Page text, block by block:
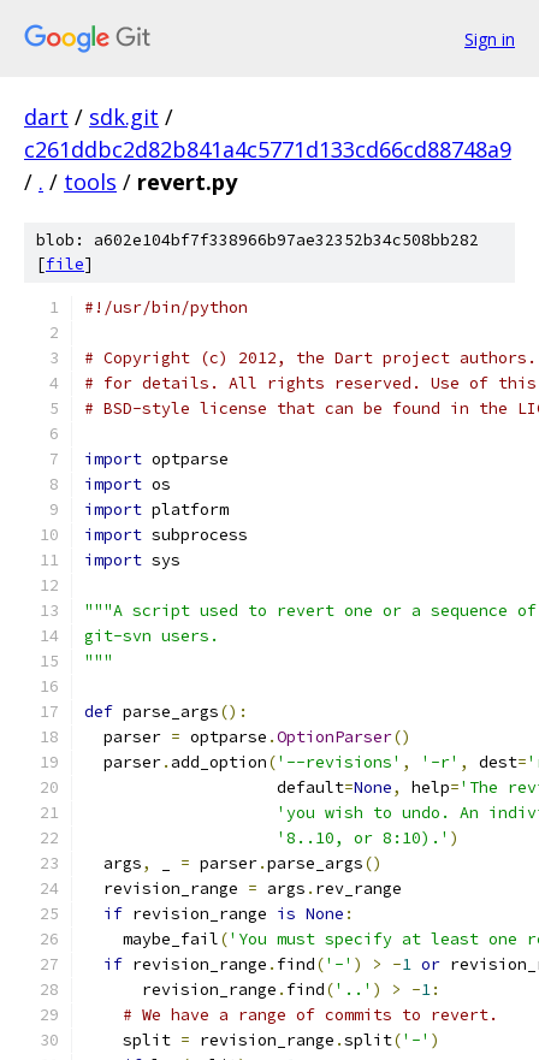
Sign in
dart / sdk.git /
c261ddbc2d82b841a4c5771d133cd66cd88748a9
/ . / tools / revert.py
blob: a602e104bf7f338966b97ae32352b34c508bb282
[file]
#!/usr/bin/python
# Copyright (c) 2012, the Dart project authors.
# for details. All rights reserved. Use of this
# BSD-style license that can be found in the
import optparse
import os
import platform
import subprocess
import sys
"""A script used to revert one or a sequence
git-svn users.
"""
def parse_args():
  parser
= optparse .OptionParser()
  parser
. add_option('--revisions' , '-r' , dest=
                    default
=None, help='The
'you wish to undo. An
'8..10, or 8:10).' )
  args
, = parser.parse_args()
  revision_range
= args . rev_range
if revision_range is None :
    maybe_fail
('You must specify at least one
if revision_range . find('-' ) > -1 or
      revision_range
. find('..' ) > -1:
# We have a range of commits to revert.
    split
= revision_range .split('-' )